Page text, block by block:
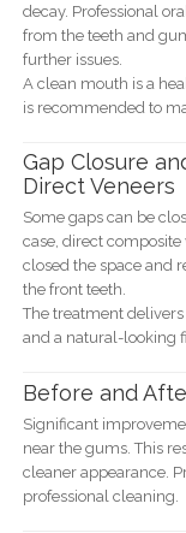
decay. Professional
from the teeth and
further issues.
A clean mouth is a
is recommended to
Gap Closure
Direct Veneers
Some gaps can be
case, direct
closed the space and
the front teeth.
The treatment
and a natural-looking
Before and
Significant
near the gums. This
cleaner appearance.
professional cleaning.